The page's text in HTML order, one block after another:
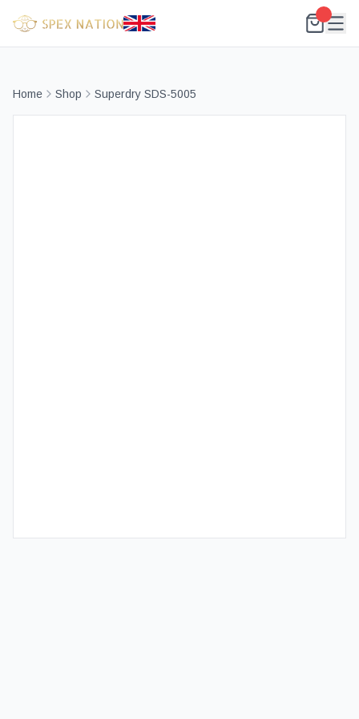
Home Shop Superdry SDS-5005